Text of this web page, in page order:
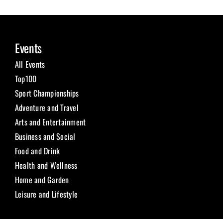
Events
All Events
Top100
Sport Championships
Adventure and Travel
Arts and Entertainment
Business and Social
Food and Drink
Health and Wellness
Home and Garden
Leisure and Lifestyle